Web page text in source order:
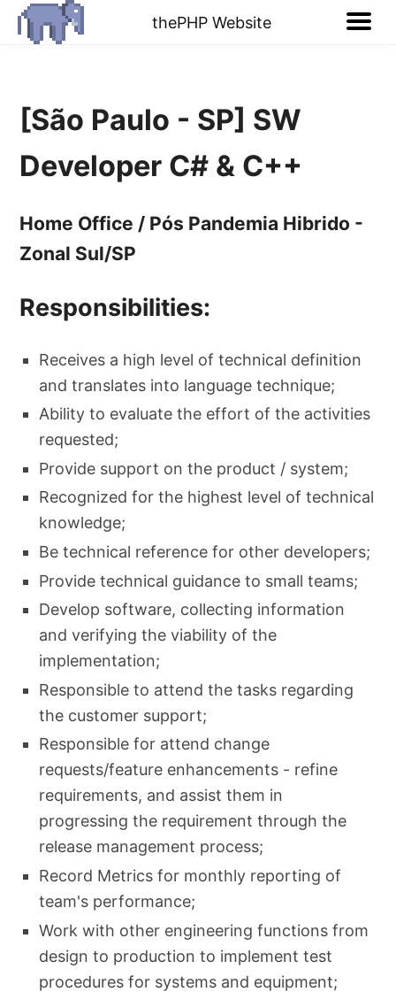
thePHP Website
[São Paulo - SP] SW
Developer C# & C++
Home Office / Pós Pandemia Hibrido -
Zonal Sul/SP
Responsibilities:
Receives a high level of technical definition
and translates into language technique;
Ability to evaluate the effort of the activities
requested;
Provide support on the product / system;
Recognized for the highest level of technical
knowledge;
Be technical reference for other developers;
Provide technical guidance to small teams;
Develop software, collecting information
and verifying the viability of the
implementation;
Responsible to attend the tasks regarding
the customer support;
Responsible for attend change
requests/feature enhancements - refine
requirements, and assist them in
progressing the requirement through the
release management process;
Record Metrics for monthly reporting of
team's performance;
Work with other engineering functions from
design to production to implement test
procedures for systems and equipment;